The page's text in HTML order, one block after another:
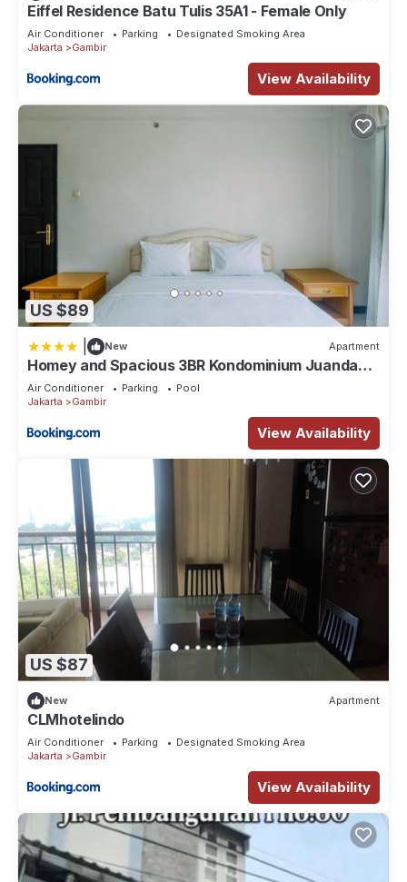
Eiffel Residence Batu Tulis 35A1 - Female Only
Air Conditioner Parking
Designated Smoking Area
Jakarta
Gambir
View Availability
US $89
New Apartment
Homey and Spacious 3BR Kondominium Juanda
Apartment By Travelio
Air Conditioner Parking
Pool
Jakarta
Gambir
View Availability
US $87
New Apartment
CLMhotelindo
Air Conditioner Parking
Designated Smoking Area
Jakarta
Gambir
View Availability